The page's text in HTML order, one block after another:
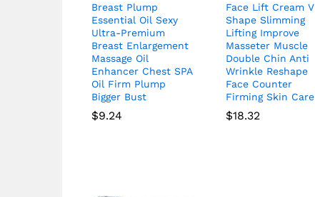
Breast Plump
Essential Oil Sexy
Ultra-Premium
Breast Enlargement
Massage Oil
Enhancer Chest SPA
Oil Firm Plump
Bigger Bust
$9.24
Face Lift Cream V
Shape Slimming
Lifting Improve
Masseter Muscle
Double Chin Anti
Wrinkle Reshape
Face Counter
Firming Skin Care
$18.32